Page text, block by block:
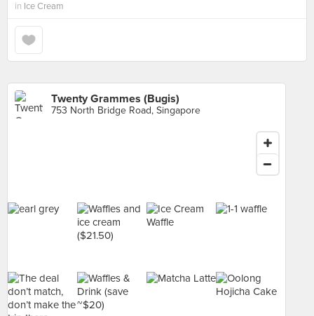
in Ice Cream
Twenty Grammes (Bugis)
753 North Bridge Road, Singapore